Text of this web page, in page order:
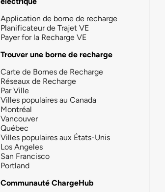
Application de borne de recharge
Planificateur de Trajet VE
Payer for la Recharge VE
Trouver une borne de recharge
Carte de Bornes de Recharge
Réseaux de Recharge
Par Ville
Villes populaires au Canada
Montréal
Vancouver
Québec
Villes populaires aux États-Unis
Los Angeles
San Francisco
Portland
Communauté ChargeHub